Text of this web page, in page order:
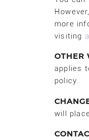
more
visiting
OTHER
applies
policy.
will